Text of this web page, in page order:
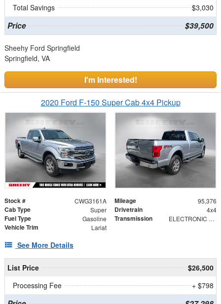
Total Savings
$3,030
Price $39,500
Sheehy Ford Springfield
Springfield, VA
I'm Interested!
2020 Ford F-150 Super Cab 4x4 Pickup
Stock # CWG3161A Mileage 95,376
Cab Type Super Drivetrain 4x4
Fuel Type Gasoline Transmission ELECTRONIC 10-SPEED AUTOMATIC
Vehicle Trim Lariat
See More Details
List Price
$26,500
Processing Fee
+ $798